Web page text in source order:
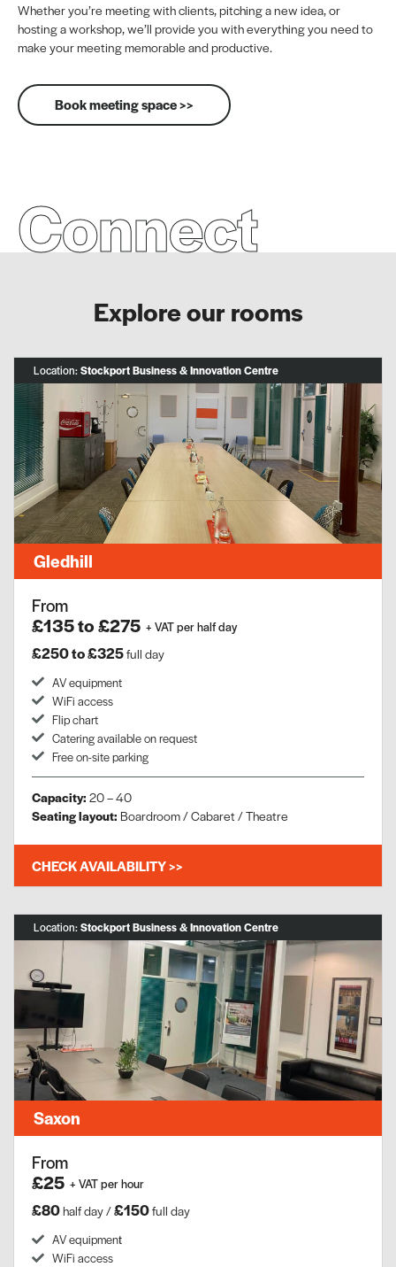
Whether you’re meeting with clients, pitching a new idea, or
hosting a workshop, we’ll provide you with everything you need to
make your meeting memorable and productive.
Book meeting space >>
Connect
Explore our rooms
Location:Stockport Business & Innovation Centre
Gledhill
From
£135 to £275 + VAT per half day
£250 to £325full day
AV equipment
WiFi access
Flip chart
Catering available on request
Free on-site parking
Capacity: 20 – 40
Seating layout: Boardroom / Cabaret / Theatre
CHECK AVAILABILITY >>
Location:Stockport Business & Innovation Centre
Saxon
From
£25 + VAT per hour
£80half day /£150full day
AV equipment​
WiFi access